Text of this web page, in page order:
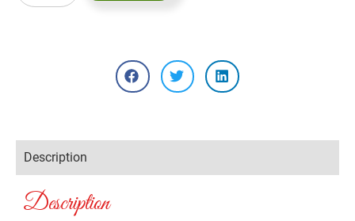
Description
Description